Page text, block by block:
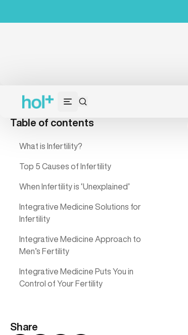
Table of contents
What is Infertility?
Top 5 Causes of Infertility
When Infertility is ‘Unexplained’
Integrative Medicine Solutions for
Infertility
Integrative Medicine Approach to
Men’s Fertility
Integrative Medicine Puts You in
Control of Your Fertility
Share